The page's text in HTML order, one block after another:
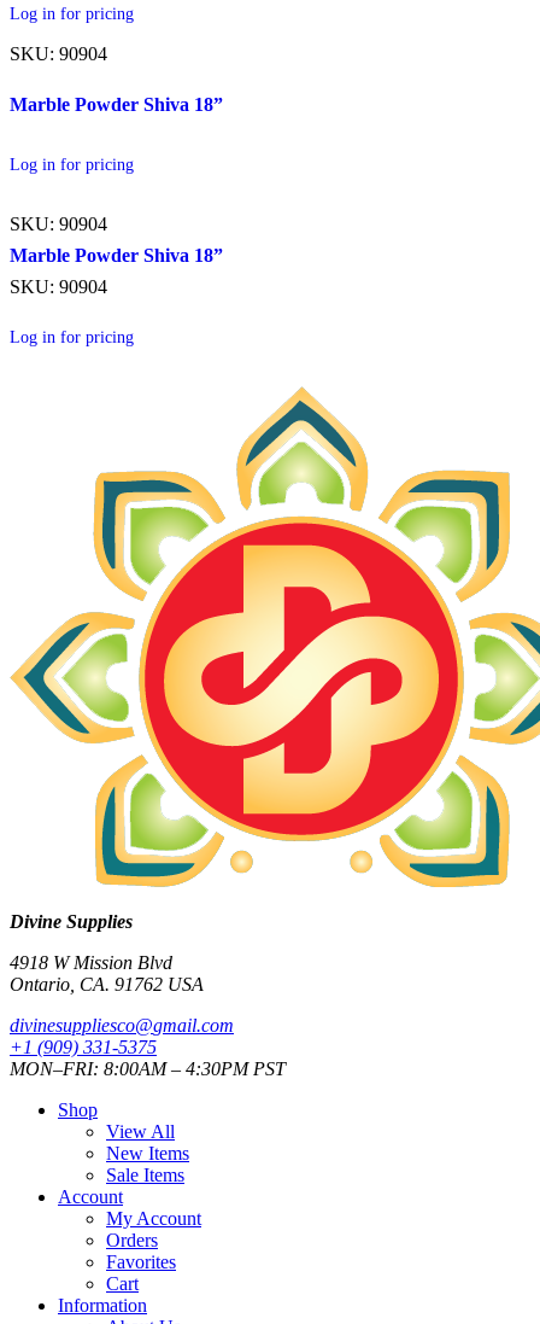
Log in for pricing
SKU: 90904
Marble Powder Shiva 18”
Log in for pricing
SKU: 90904
Marble Powder Shiva 18”
SKU: 90904
Log in for pricing
Divine Supplies
4918 W Mission Blvd
Ontario, CA. 91762 USA
divinesuppliesco@gmail.com
+1 (909) 331-5375
MON–FRI: 8:00AM – 4:30PM PST
Shop
View All
New Items
Sale Items
Account
My Account
Orders
Favorites
Cart
Information